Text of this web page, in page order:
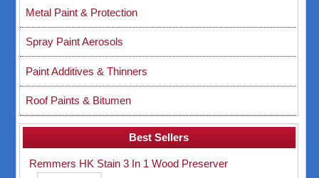
Metal Paint & Protection
Spray Paint Aerosols
Paint Additives & Thinners
Roof Paints & Bitumen
Best Sellers
Remmers HK Stain 3 In 1 Wood Preserver